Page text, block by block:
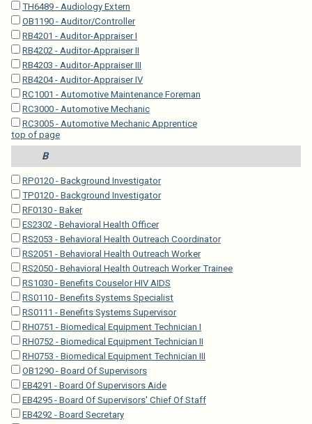
TH6489 - Audiology Extern
OB1190 - Auditor/Controller
RB4201 - Auditor-Appraiser I
RB4202 - Auditor-Appraiser II
RB4203 - Auditor-Appraiser III
RB4204 - Auditor-Appraiser IV
RC1001 - Automotive Maintenance Foreman
RC3000 - Automotive Mechanic
RC3005 - Automotive Mechanic Apprentice
top of page
B
RP0120 - Background Investigator
TP0120 - Background Investigator
RF0130 - Baker
ES2302 - Behavioral Health Officer
RS2053 - Behavioral Health Outreach Coordinator
RS2051 - Behavioral Health Outreach Worker
RS2050 - Behavioral Health Outreach Worker Trainee
RS1030 - Benefits Couselor HIV AIDS
RS0110 - Benefits Systems Specialist
RS0111 - Benefits Systems Supervisor
RH0751 - Biomedical Equipment Technician I
RH0752 - Biomedical Equipment Technician II
RH0753 - Biomedical Equipment Technician III
OB1290 - Board Of Supervisors
EB4291 - Board Of Supervisors Aide
EB4295 - Board Of Supervisors' Chief Of Staff
EB4292 - Board Secretary